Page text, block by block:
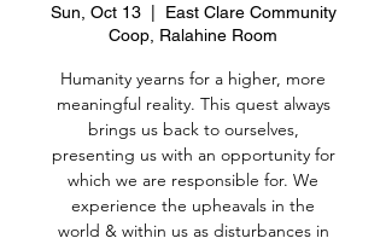
Sun, Oct 13
  |
East Clare Community
Coop, Ralahine Room
Humanity yearns for a higher, more
meaningful reality. This quest always
brings us back to ourselves,
presenting us with an opportunity for
which we are responsible for. We
experience the upheavals in the
world & within us as disturbances in